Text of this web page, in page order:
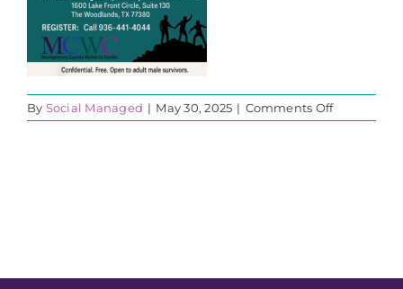
By Social Managed | May 30, 2025 | Comments Offon
United